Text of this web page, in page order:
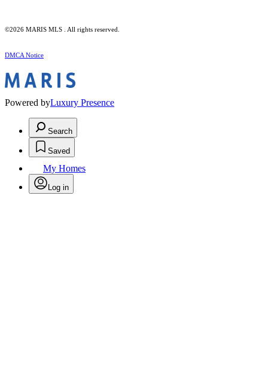
©2026 MARIS MLS . All rights reserved.
DMCA Notice
Powered byLuxury Presence
Search
Saved
My Homes
Log in